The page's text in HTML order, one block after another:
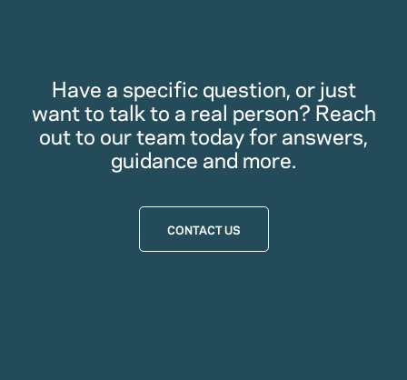
Have a specific question, or just
want to talk to a real person? Reach
out to our team today for answers,
guidance and more.
CONTACT US